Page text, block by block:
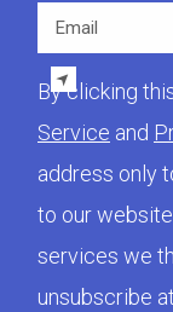
By clicking
Service and
address only
to our
services we
unsubscribe